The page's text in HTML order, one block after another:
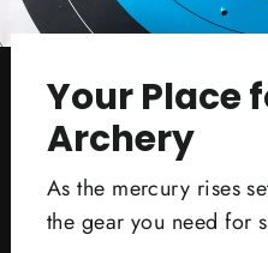
Your Place
Archery
As the mercury rises
the gear you need for